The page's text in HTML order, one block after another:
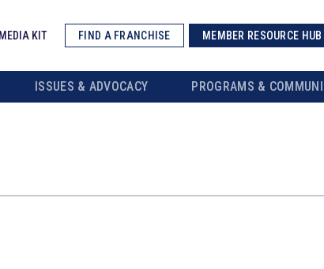
MEDIA KIT FIND A FRANCHISE MEMBER RESOURCE HUB
ISSUES & ADVOCACY PROGRAMS &